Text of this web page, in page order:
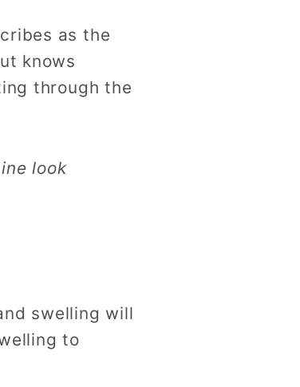
as the
knows
through the
look
swelling will
to